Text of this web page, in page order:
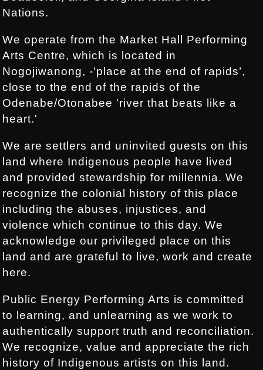
Nations.
We operate from the Market Hall Performing
Arts Centre, which is located in
Nogojiwanong, -'place at the end of rapids’,
close to the end of the rapids of the
Odenabe/Otonabee 'river that beats like a
heart.'
We are settlers and uninvited guests on this
land where Indigenous people have lived
and provided stewardship for millennia. We
recognize the colonial history of this place
including the abuses, injustices, and
violence which continue to this day. We
acknowledge our privileged place on this
land and are grateful to live, work and create
here.
Public Energy Performing Arts is committed
to learning, and unlearning as we work to
authentically support truth and reconciliation.
We recognize, value and appreciate the rich
history of Indigenous artists on this land.